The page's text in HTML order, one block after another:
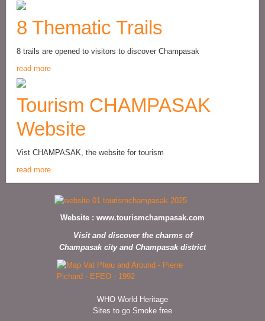
8 Thematic Trails
8 trails are opened to visitors to discover Champasak
read more
Tourism CHAMPASAK
Website
Vist CHAMPASAK, the website for tourism
read more
Website : www.tourismchampasak.com
Visit and discover the charms of
Champasak city and Champasak district
WHO World Heritage
Sites to go Smoke free